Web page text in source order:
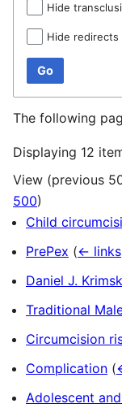
Hide
Hide redirects
Go
The following
Displaying 12
View (previous
500)
Child
PrePex (← links
Daniel J.
Traditional
Circumcision
Complication (
Adolescent